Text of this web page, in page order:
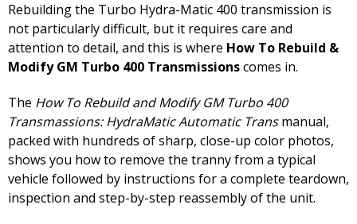
Rebuilding the Turbo Hydra-Matic 400 transmission is
not particularly difficult, but it requires care and
attention to detail, and this is where How To Rebuild &
Modify GM Turbo 400 Transmissionscomes in.
The How To Rebuild and Modify GM Turbo 400
Transmassions: HydraMatic Automatic Transmanual,
packed with hundreds of sharp, close-up color photos,
shows you how to remove the tranny from a typical
vehicle followed by instructions for a complete teardown,
inspection and step-by-step reassembly of the unit.